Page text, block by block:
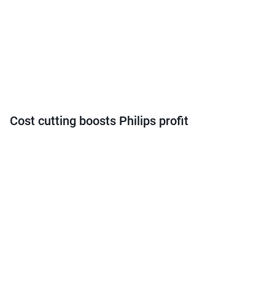
Cost cutting boosts Philips profit